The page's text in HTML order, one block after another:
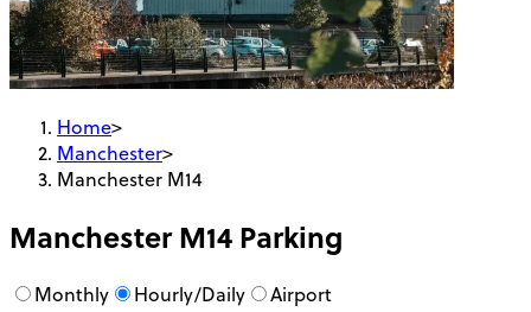
Home>
Manchester>
Manchester M14
Manchester M14 Parking
Monthly Hourly/Daily
Airport